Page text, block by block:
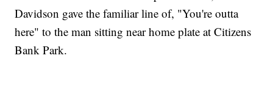
Davidson gave the familiar line of, "You're outta
here" to the man sitting near home plate at Citizens
Bank Park.